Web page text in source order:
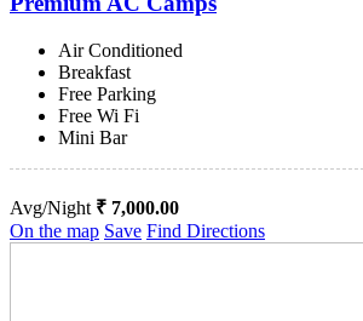
Air Conditioned
Breakfast
Free Parking
Free Wi Fi
Mini Bar
Avg/Night ₹ 7,000.00
On the map Save Find Directions